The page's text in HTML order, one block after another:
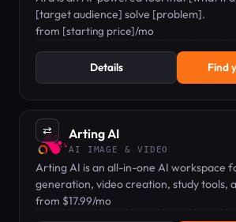
[target audience] solve [problem].
from [starting price]/mo
Details Find
⇄ Arting AI
AI IMAGE & VIDEO
Arting AI is an all-in-one AI workspace
generation, video creation, study tools,
starting at $17.99/mo.
from $17.99/mo